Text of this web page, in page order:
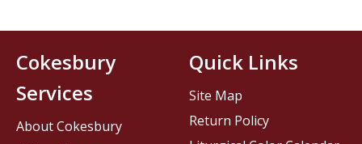
Cokesbury
Services
About Cokesbury
Quick Links
Site Map
Return Policy